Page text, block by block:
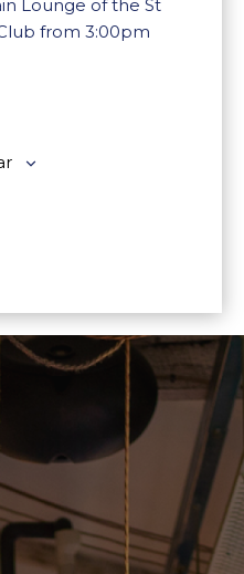
Lounge of the St
from 3:00pm